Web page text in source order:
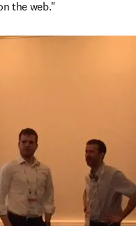
the web."